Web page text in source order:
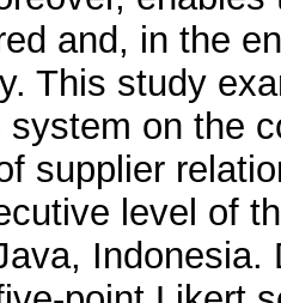
and, in the
This study
system on the
supplier
level of